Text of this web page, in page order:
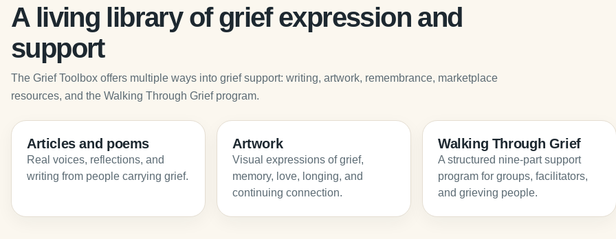
A living library of grief expression and
support
The Grief Toolbox offers multiple ways into grief support: writing, artwork, remembrance, marketplace
resources, and the Walking Through Grief program.
Articles and poems
Real voices, reflections, and
writing from people carrying grief.
Artwork
Visual expressions of grief,
memory, love, longing, and
continuing connection.
Walking Through Grief
A structured nine-part support
program for groups, facilitators,
and grieving people.